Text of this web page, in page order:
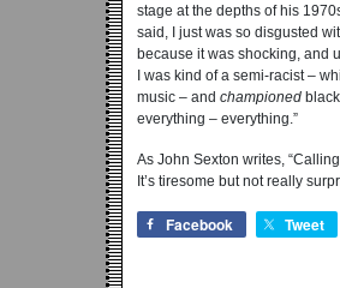
stage at the depths of his
said, I just was so disgusted
because it was shocking, and
I was kind of a semi-racist –
music – and championed
everything – everything.”
As John Sexton writes,
It’s tiresome but not really
Facebook Tweet